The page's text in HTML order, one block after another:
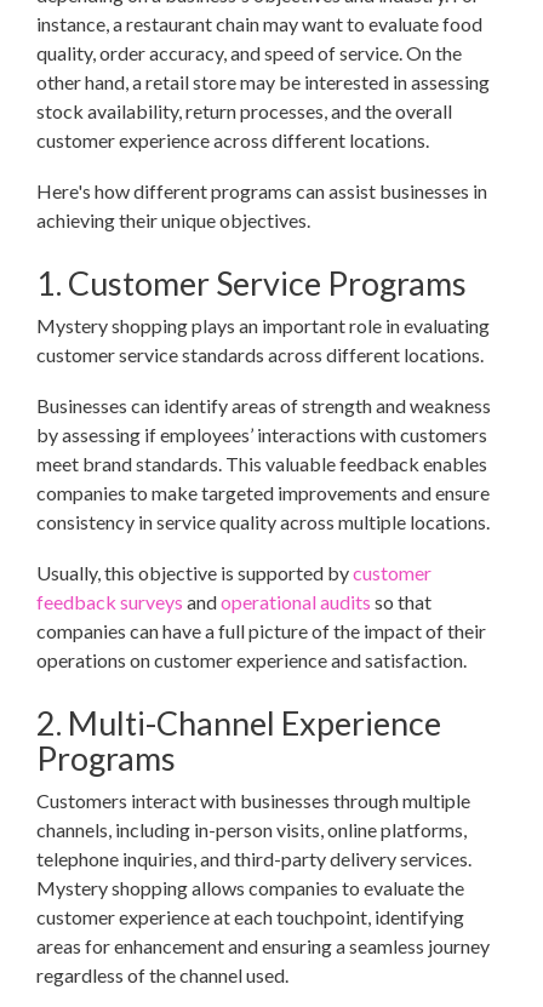
instance, a restaurant chain may want to evaluate food
quality, order accuracy, and speed of service. On the
other hand, a retail store may be interested in assessing
stock availability, return processes, and the overall
customer experience across different locations.
Here's how different programs can assist businesses in
achieving their unique objectives.
1. Customer Service Programs
Mystery shopping plays an important role in evaluating
customer service standards across different locations.
Businesses can identify areas of strength and weakness
by assessing if employees’ interactions with customers
meet brand standards. This valuable feedback enables
companies to make targeted improvements and ensure
consistency in service quality across multiple locations.
Usually, this objective is supported bycustomer
feedback surveys andoperational audits so that
companies can have a full picture of the impact of their
operations on customer experience and satisfaction.
2. Multi-Channel Experience
Programs
Customers interact with businesses through multiple
channels, including in-person visits, online platforms,
telephone inquiries, and third-party delivery services.
Mystery shopping allows companies to evaluate the
customer experience at each touchpoint, identifying
areas for enhancement and ensuring a seamless journey
regardless of the channel used.